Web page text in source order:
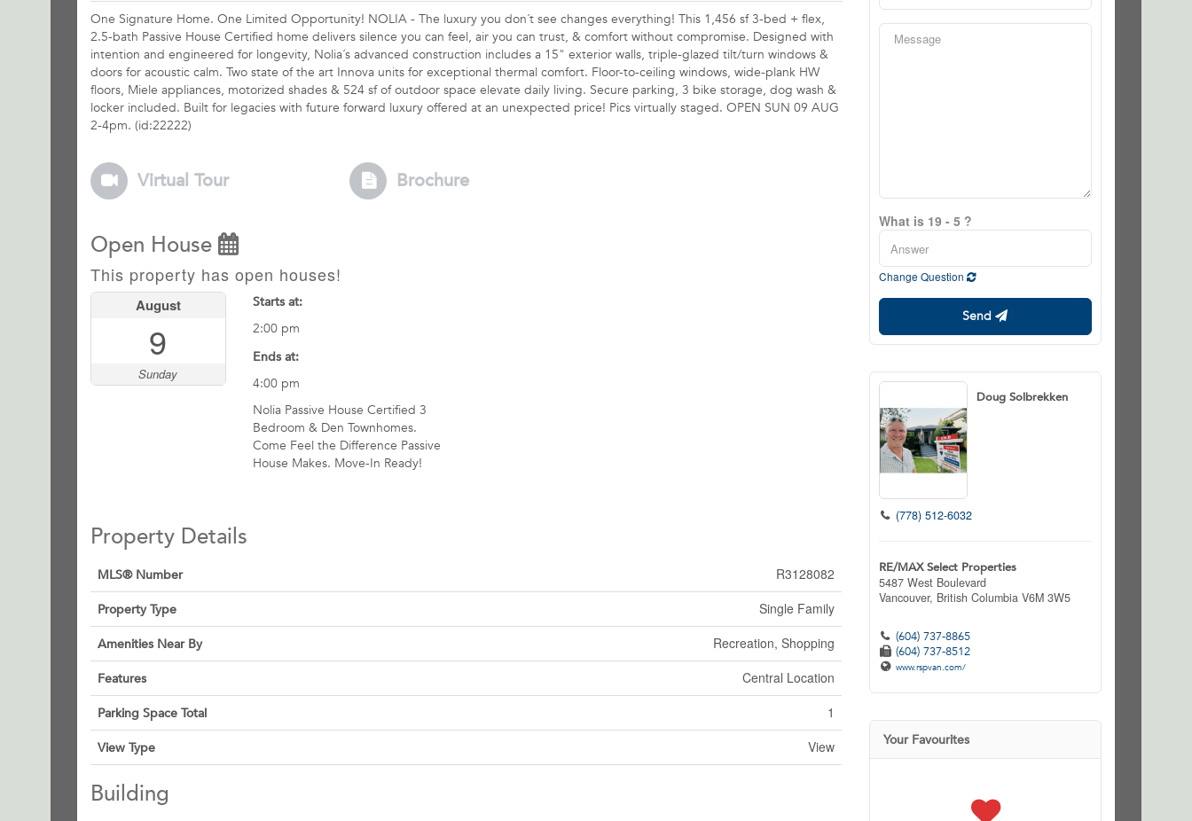
One Signature Home. One Limited Opportunity! NOLIA - The luxury you don´t see changes everything! This 1,456 sf 3-bed + flex,
2.5-bath Passive House Certified home delivers silence you can feel, air you can trust, & comfort without compromise. Designed with
intention and engineered for longevity, Nolia´s advanced construction includes a 15" exterior walls, triple-glazed tilt/turn windows &
doors for acoustic calm. Two state of the art Innova units for exceptional thermal comfort. Floor-to-ceiling windows, wide-plank HW
floors, Miele appliances, motorized shades & 524 sf of outdoor space elevate daily living. Secure parking, 3 bike storage, dog wash &
locker included. Built for legacies with future forward luxury offered at an unexpected price! Pics virtually staged. OPEN SUN 09 AUG
2-4pm. (id:22222)
Virtual Tour Brochure
Open House
This property has open houses!
August
9
Sunday
Starts at:
2:00 pm
Ends at:
4:00 pm
Nolia Passive House Certified 3
Bedroom & Den Townhomes.
Come Feel the Difference Passive
House Makes. Move-In Ready!
Property Details
MLS® Number R3128082
Property Type Single Family
Amenities Near By Recreation, Shopping
Features Central Location
Parking Space Total 1
View Type View
Building
What is 19 - 5 ?
Change Question
Send
Doug Solbrekken
(778) 512-6032
RE/MAX Select Properties
5487 West Boulevard
Vancouver, British Columbia V6M 3W5
(604) 737-8865
(604) 737-8512
www.rspvan.com/
Your Favourites